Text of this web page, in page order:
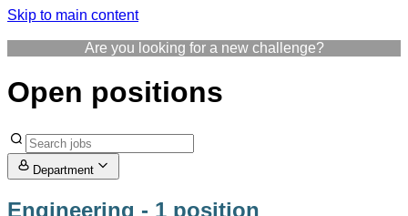
Skip to main content
Are you looking for a new challenge?
Open positions
Department
Engineering - 1 position